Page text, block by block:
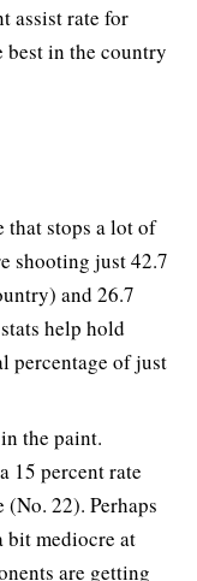
assist rate for
best in the country
that stops a lot of
shooting just 42.7
and 26.7
help hold
percentage of just
the paint.
15 percent rate
(No. 22). Perhaps
bit mediocre at
are getting